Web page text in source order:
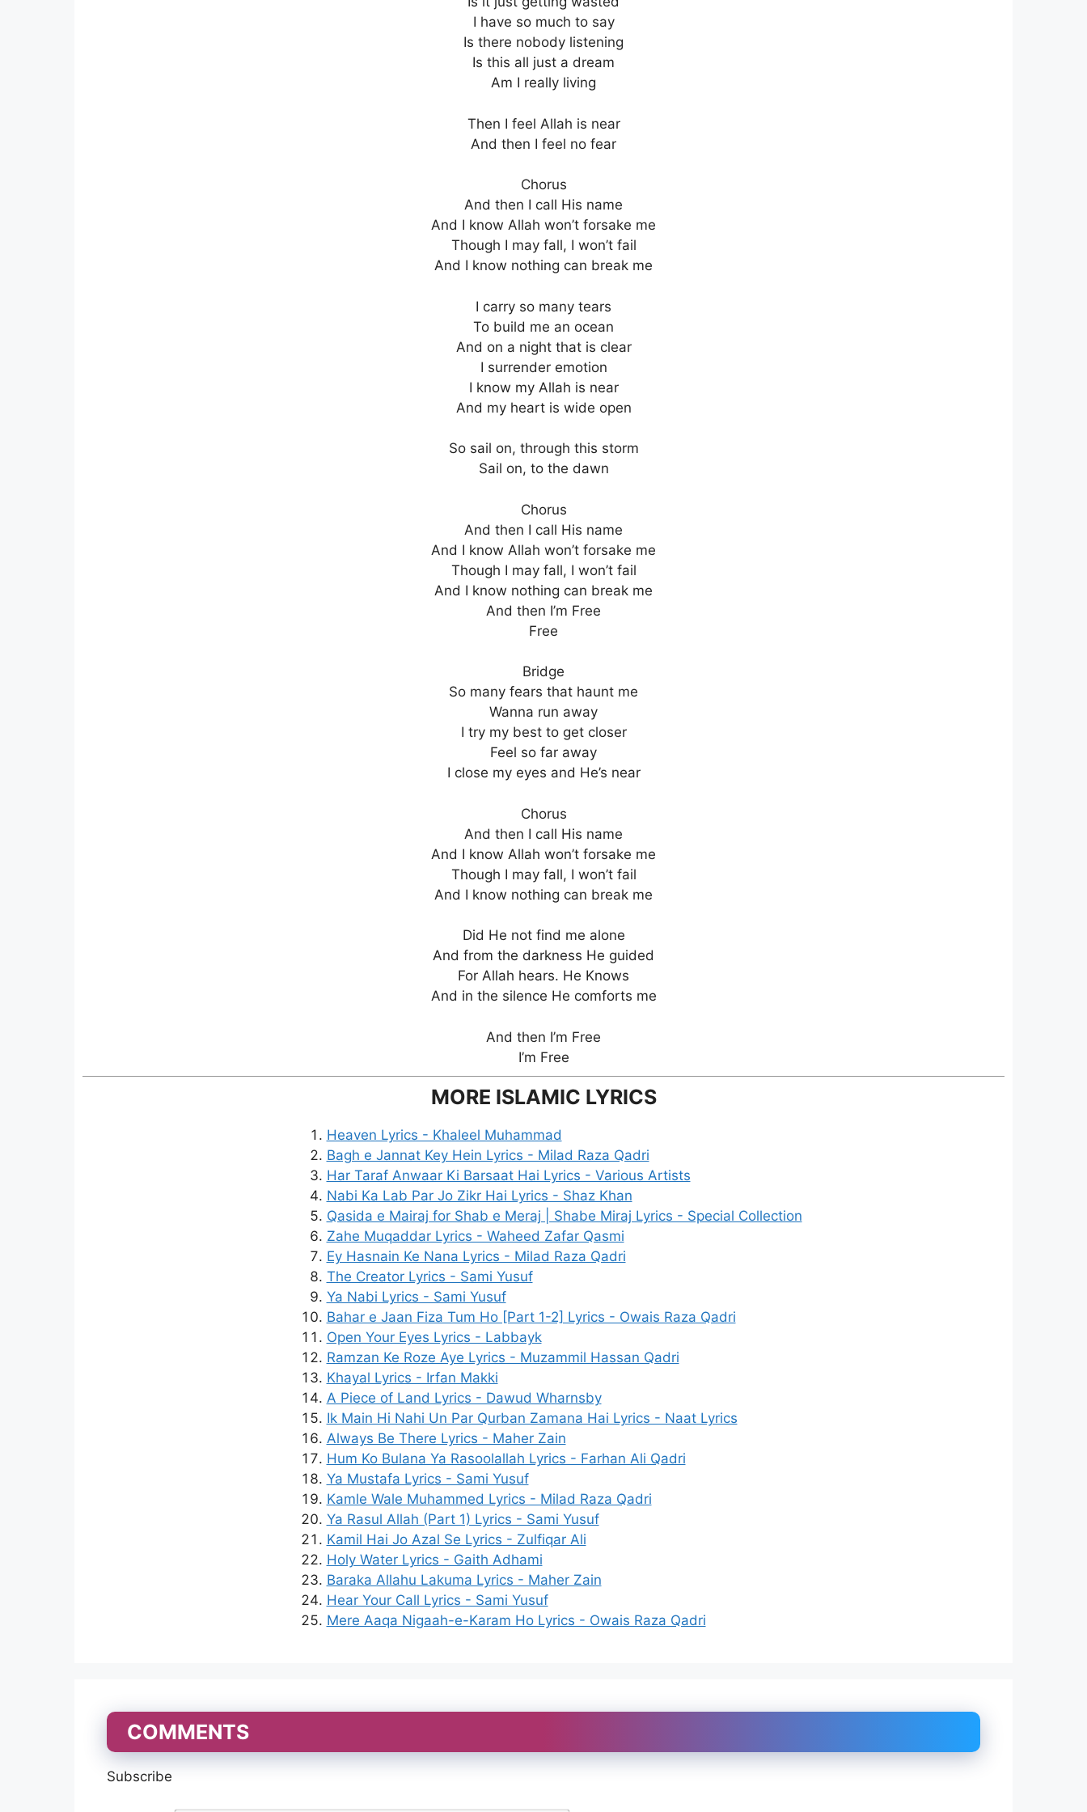
I have so much to say
Is there nobody listening
Is this all just a dream
Am I really living
Then I feel Allah is near
And then I feel no fear
Chorus
And then I call His name
And I know Allah won’t forsake me
Though I may fall, I won’t fail
And I know nothing can break me
I carry so many tears
To build me an ocean
And on a night that is clear
I surrender emotion
I know my Allah is near
And my heart is wide open
So sail on, through this storm
Sail on, to the dawn
Chorus
And then I call His name
And I know Allah won’t forsake me
Though I may fall, I won’t fail
And I know nothing can break me
And then I’m Free
Free
Bridge
So many fears that haunt me
Wanna run away
I try my best to get closer
Feel so far away
I close my eyes and He’s near
Chorus
And then I call His name
And I know Allah won’t forsake me
Though I may fall, I won’t fail
And I know nothing can break me
Did He not find me alone
And from the darkness He guided
For Allah hears. He Knows
And in the silence He comforts me
And then I’m Free
I’m Free
MORE ISLAMIC LYRICS
Heaven Lyrics - Khaleel Muhammad
Bagh e Jannat Key Hein Lyrics - Milad Raza Qadri
Har Taraf Anwaar Ki Barsaat Hai Lyrics - Various Artists
Nabi Ka Lab Par Jo Zikr Hai Lyrics - Shaz Khan
Qasida e Mairaj for Shab e Meraj | Shabe Miraj Lyrics - Special Collection
Zahe Muqaddar Lyrics - Waheed Zafar Qasmi
Ey Hasnain Ke Nana Lyrics - Milad Raza Qadri
The Creator Lyrics - Sami Yusuf
Ya Nabi Lyrics - Sami Yusuf
Bahar e Jaan Fiza Tum Ho [Part 1-2] Lyrics - Owais Raza Qadri
Open Your Eyes Lyrics - Labbayk
Ramzan Ke Roze Aye Lyrics - Muzammil Hassan Qadri
Khayal Lyrics - Irfan Makki
A Piece of Land Lyrics - Dawud Wharnsby
Ik Main Hi Nahi Un Par Qurban Zamana Hai Lyrics - Naat Lyrics
Always Be There Lyrics - Maher Zain
Hum Ko Bulana Ya Rasoolallah Lyrics - Farhan Ali Qadri
Ya Mustafa Lyrics - Sami Yusuf
Kamle Wale Muhammed Lyrics - Milad Raza Qadri
Ya Rasul Allah (Part 1) Lyrics - Sami Yusuf
Kamil Hai Jo Azal Se Lyrics - Zulfiqar Ali
Holy Water Lyrics - Gaith Adhami
Baraka Allahu Lakuma Lyrics - Maher Zain
Hear Your Call Lyrics - Sami Yusuf
Mere Aaqa Nigaah-e-Karam Ho Lyrics - Owais Raza Qadri
COMMENTS
Subscribe